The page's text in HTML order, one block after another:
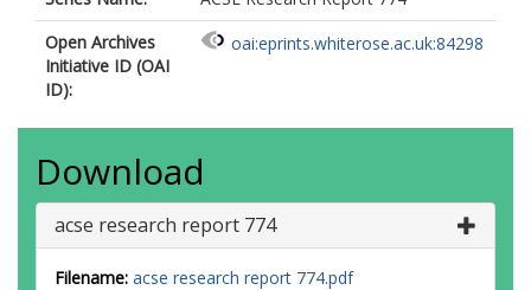
Open Archives
Initiative ID (OAI
ID):
oai:eprints.whiterose.ac.uk:84298
Download
acse research report 774
Filename: acse research report 774.pdf